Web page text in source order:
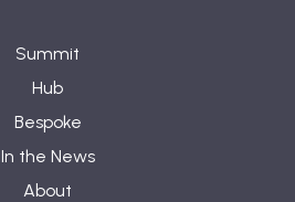
Summit
Hub
Bespoke
In the News
About